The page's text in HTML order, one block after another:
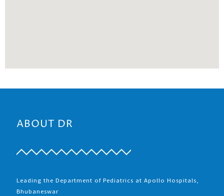
ABOUT DR
Leading the Department of Pediatrics at Apollo Hospitals,
Bhubaneswar